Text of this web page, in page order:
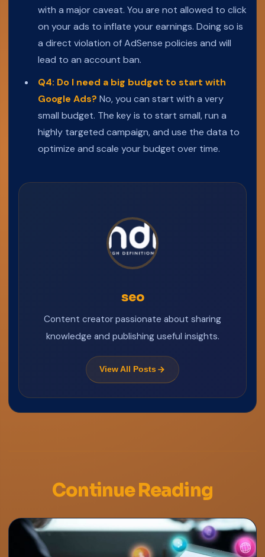
with a major caveat. You are not allowed to click
on your ads to inflate your earnings. Doing so is
a direct violation of AdSense policies and will
lead to an account ban.
Q4: Do I need a big budget to start with
Google Ads? No, you can start with a very
small budget. The key is to start small, run a
highly targeted campaign, and use the data to
optimize and scale your budget over time.
seo
Content creator passionate about sharing
knowledge and publishing useful insights.
View All Posts
Continue Reading